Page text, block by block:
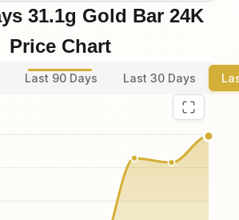
31.1g Gold Bar 24K
Price Chart
Last 90 Days Last 30 Days